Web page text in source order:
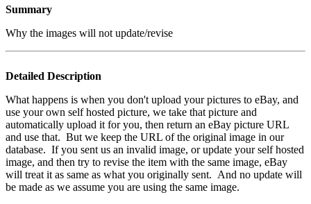
Summary
Why the images will not update/revise
Detailed Description
What happens is when you don't upload your pictures to eBay, and
use your own self hosted picture, we take that picture and
automatically upload it for you, then return an eBay picture URL
and use that. But we keep the URL of the original image in our
database. If you sent us an invalid image, or update your self hosted
image, and then try to revise the item with the same image, eBay
will treat it as same as what you originally sent. And no update will
be made as we assume you are using the same image.